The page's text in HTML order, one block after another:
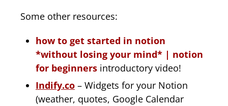
Some other resources:
how to get started in notion
*without losing your mind* | notion
for beginners introductory video!
Indify.co – Widgets for your Notion
(weather, quotes, Google Calendar